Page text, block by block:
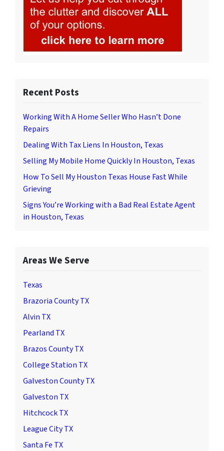
Recent Posts
Working With A Home Seller Who Hasn’t Done
Repairs
Dealing With Tax Liens In Houston, Texas
Selling My Mobile Home Quickly In Houston, Texas
How To Sell My Houston Texas House Fast While
Grieving
Signs You’re Working with a Bad Real Estate Agent
in Houston, Texas
Areas We Serve
Texas
Brazoria County TX
Alvin TX
Pearland TX
Brazos County TX
College Station TX
Galveston County TX
Galveston TX
Hitchcock TX
League City TX
Santa Fe TX